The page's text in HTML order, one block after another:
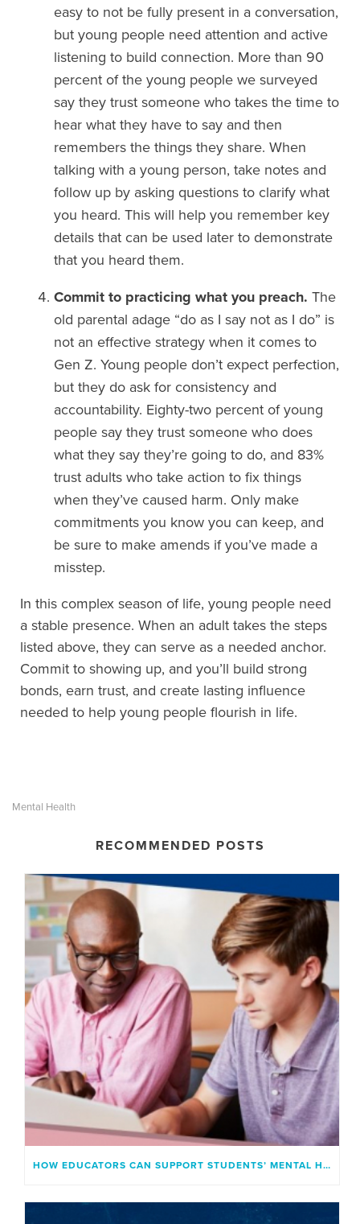
easy to not be fully present in a conversation,
but young people need attention and active
listening to build connection. More than 90
percent of the young people we surveyed
say they trust someone who takes the time to
hear what they have to say and then
remembers the things they share. When
talking with a young person, take notes and
follow up by asking questions to clarify what
you heard. This will help you remember key
details that can be used later to demonstrate
that you heard them.
Commit to practicing what you preach. The
old parental adage “do as I say not as I do” is
not an effective strategy when it comes to
Gen Z. Young people don’t expect perfection,
but they do ask for consistency and
accountability. Eighty-two percent of young
people say they trust someone who does
what they say they’re going to do, and 83%
trust adults who take action to fix things
when they’ve caused harm. Only make
commitments you know you can keep, and
be sure to make amends if you’ve made a
misstep.
In this complex season of life, young people need
a stable presence. When an adult takes the steps
listed above, they can serve as a needed anchor.
Commit to showing up, and you’ll build strong
bonds, earn trust, and create lasting influence
needed to help young people flourish in life.
Mental Health
RECOMMENDED POSTS
HOW EDUCATORS CAN SUPPORT STUDENTS’ MENTAL HEALTH